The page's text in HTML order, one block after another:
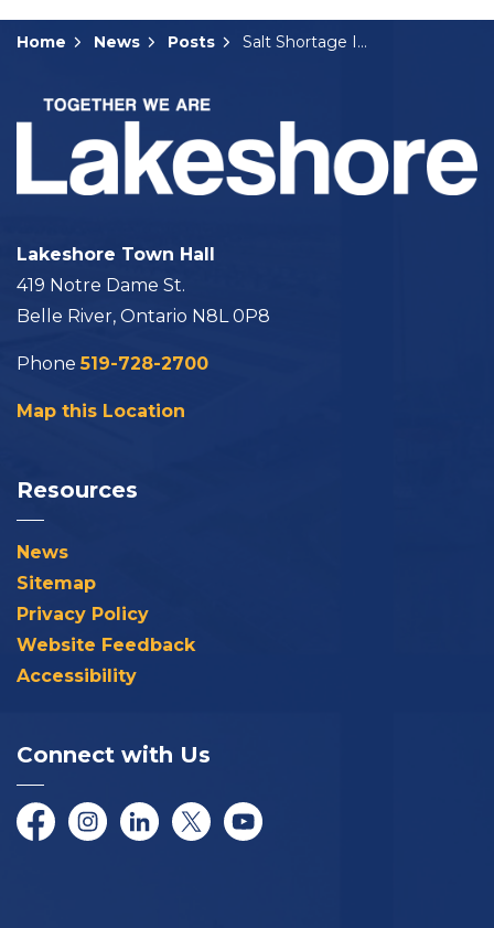
Home News Posts Salt Shortage Impacting Lakeshore’s Winter Operations
Lakeshore Town Hall
419 Notre Dame St.
Belle River, Ontario N8L 0P8
Phone519-728-2700
Map this Location
Resources
News
Sitemap
Privacy Policy
Website Feedback
Accessibility
Connect with Us
FacebookInstagramLinkedInTwitter/XYouTube